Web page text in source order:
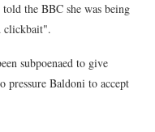
the BBC she was being
clickbait".
subpoenaed to give
pressure Baldoni to accept